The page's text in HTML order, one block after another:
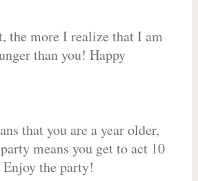
the more I realize that I am
than you! Happy
that you are a year older,
means you get to act 10
Enjoy the party!